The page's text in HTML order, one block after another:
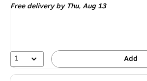
Free deliveryby Thu, Aug 13
1 Add